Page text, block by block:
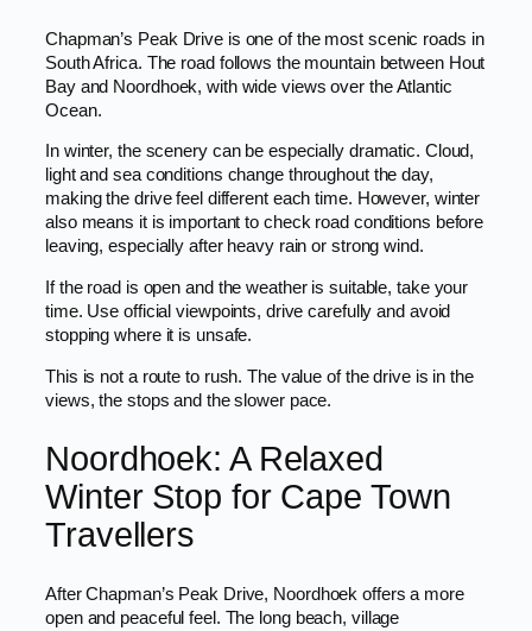
Chapman’s Peak Drive is one of the most scenic roads in
South Africa. The road follows the mountain between Hout
Bay and Noordhoek, with wide views over the Atlantic
Ocean.
In winter, the scenery can be especially dramatic. Cloud,
light and sea conditions change throughout the day,
making the drive feel different each time. However, winter
also means it is important to check road conditions before
leaving, especially after heavy rain or strong wind.
If the road is open and the weather is suitable, take your
time. Use official viewpoints, drive carefully and avoid
stopping where it is unsafe.
This is not a route to rush. The value of the drive is in the
views, the stops and the slower pace.
Noordhoek: A Relaxed
Winter Stop for Cape Town
Travellers
After Chapman’s Peak Drive, Noordhoek offers a more
open and peaceful feel. The long beach, village